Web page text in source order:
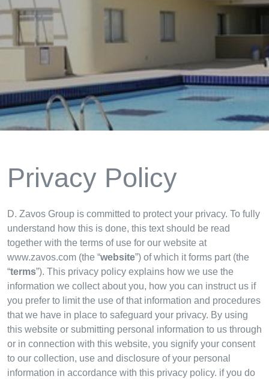
Privacy Policy
D. Zavos Group is committed to protect your privacy. To fully
understand how this is done, this text should be read
together with the terms of use for our website at
www.zavos.com (the “website”) of which it forms part (the
“terms”). This privacy policy explains how we use the
information we collect about you, how you can instruct us if
you prefer to limit the use of that information and procedures
that we have in place to safeguard your privacy. By using
this website or submitting personal information to us through
or in connection with this website, you signify your consent
to our collection, use and disclosure of your personal
information in accordance with this privacy policy. if you do